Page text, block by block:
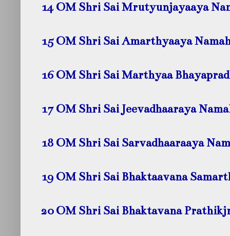
14 OM Shri Sai Mrutyunjayaaya
15 OM Shri Sai Amarthyaaya
16 OM Shri Sai Marthyaa
17 OM Shri Sai Jeevadhaaraya
18 OM Shri Sai Sarvadhaaraaya
19 OM Shri Sai Bhaktaavana
20 OM Shri Sai Bhaktavana